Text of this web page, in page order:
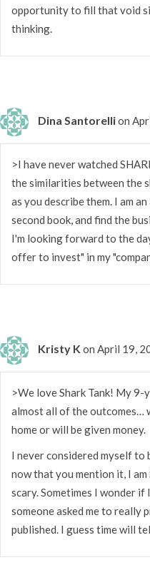
opportunity to fill that void
thinking.
Dina Santorellion
>I have never watched
the similarities between the
as you describe them. I am
second book, and find the
I'm looking forward to the
offer to invest" in my
Kristy K on April 19,
>We love Shark Tank! My
almost all of the outcomes…
home or will be given money.
I never considered myself
now that you mention it, I
scary. Sometimes I wonder
someone asked me to really
published. I guess time will